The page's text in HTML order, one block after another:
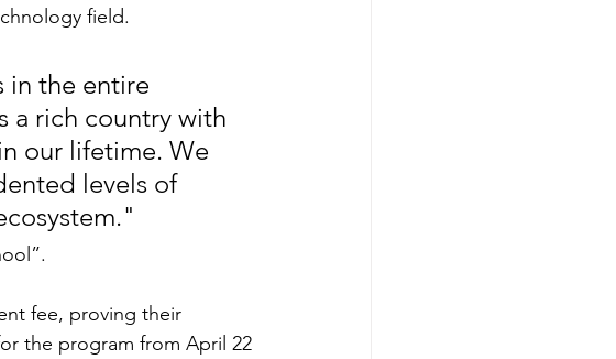
field.
in the entire
a rich country with
our lifetime. We
levels of
fee, proving their
the program from April 22